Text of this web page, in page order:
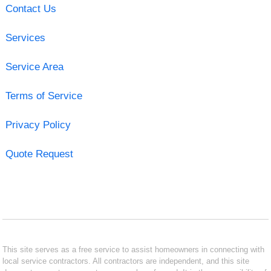
Contact Us
Services
Service Area
Terms of Service
Privacy Policy
Quote Request
This site serves as a free service to assist homeowners in connecting with
local service contractors. All contractors are independent, and this site